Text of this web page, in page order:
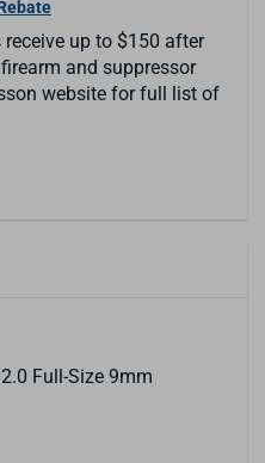
up to $150 after
and suppressor
website for full list of
Full-Size 9mm